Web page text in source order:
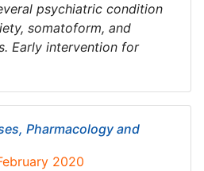
psychiatric condition
somatoform, and
Early intervention for
Pharmacology and
2020